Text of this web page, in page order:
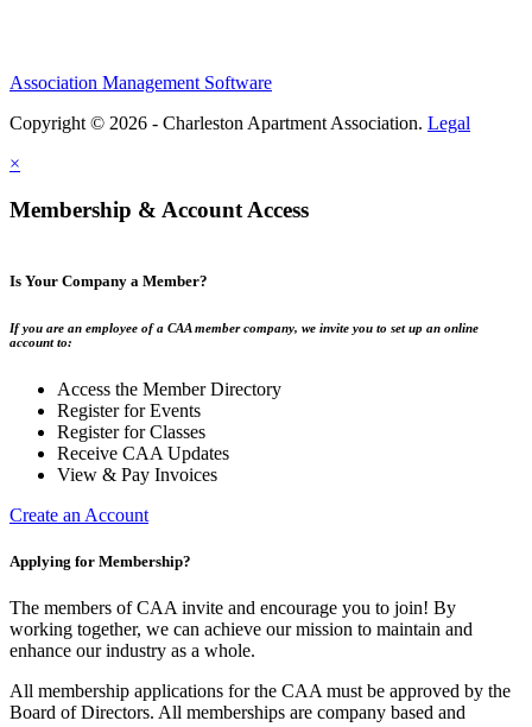
Association Management Software
Copyright © 2026 - Charleston Apartment Association. Legal
×
Membership & Account Access
Is Your Company a Member?
If you are an employee of a CAA member company, we invite you to set up an online
account to:
Access the Member Directory
Register for Events
Register for Classes
Receive CAA Updates
View & Pay Invoices
Create an Account
Applying for Membership?
The members of CAA invite and encourage you to join! By
working together, we can achieve our mission to maintain and
enhance our industry as a whole.
All membership applications for the CAA must be approved by the
Board of Directors. All memberships are company based and